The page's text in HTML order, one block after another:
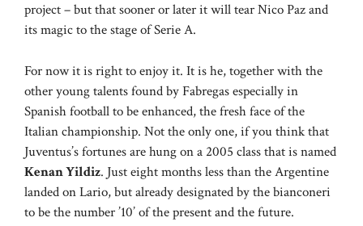
project – but that sooner or later it will tear Nico Paz and
its magic to the stage of Serie A.
For now it is right to enjoy it. It is he, together with the
other young talents found by Fabregas especially in
Spanish football to be enhanced, the fresh face of the
Italian championship. Not the only one, if you think that
Juventus’s fortunes are hung on a 2005 class that is named
Kenan Yildiz. Just eight months less than the Argentine
landed on Lario, but already designated by the bianconeri
to be the number ’10’ of the present and the future.